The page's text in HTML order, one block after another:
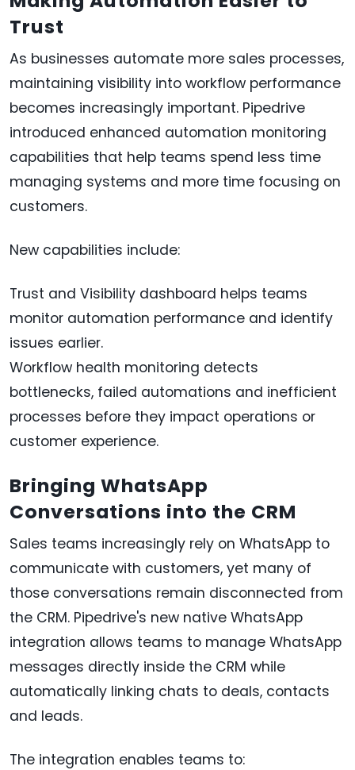
Trust
As businesses automate more sales processes,
maintaining visibility into workflow performance
becomes increasingly important. Pipedrive
introduced enhanced automation monitoring
capabilities that help teams spend less time
managing systems and more time focusing on
customers.
New capabilities include:
Trust and Visibility dashboard helps teams
monitor automation performance and identify
issues earlier.
Workflow health monitoring detects
bottlenecks, failed automations and inefficient
processes before they impact operations or
customer experience.
Bringing WhatsApp
Conversations into the CRM
Sales teams increasingly rely on WhatsApp to
communicate with customers, yet many of
those conversations remain disconnected from
the CRM. Pipedrive's new native WhatsApp
integration allows teams to manage WhatsApp
messages directly inside the CRM while
automatically linking chats to deals, contacts
and leads.
The integration enables teams to: